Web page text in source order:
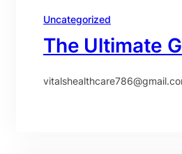
Uncategorized
The Ultimate